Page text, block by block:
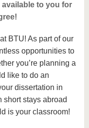
to you for
BTU! As part of our
opportunities to
you’re planning a
like to do an
dissertation in
short stays abroad
is your classroom!